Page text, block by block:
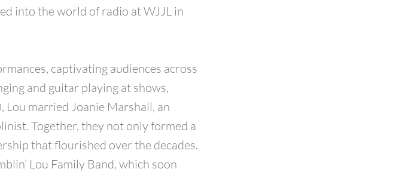
into the world of radio at WJJL in
captivating audiences across
and guitar playing at shows,
Lou married Joanie Marshall, an
Together, they not only formed a
that flourished over the decades.
Lou Family Band, which soon